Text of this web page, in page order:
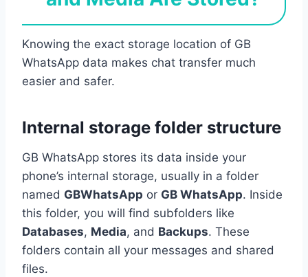
Knowing the exact storage location of GB
WhatsApp data makes chat transfer much
easier and safer.
Internal storage folder structure
GB WhatsApp stores its data inside your
phone’s internal storage, usually in a folder
named GBWhatsApp or GB WhatsApp. Inside
this folder, you will find subfolders like
Databases, Media, and Backups. These
folders contain all your messages and shared
files.